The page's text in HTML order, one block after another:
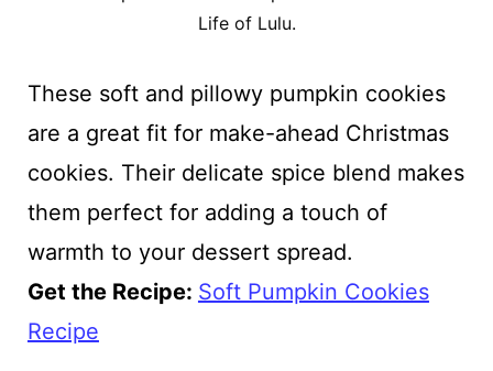
Life of Lulu.
These soft and pillowy pumpkin cookies
are a great fit for make-ahead Christmas
cookies. Their delicate spice blend makes
them perfect for adding a touch of
warmth to your dessert spread.
Get the Recipe: Soft Pumpkin Cookies
Recipe